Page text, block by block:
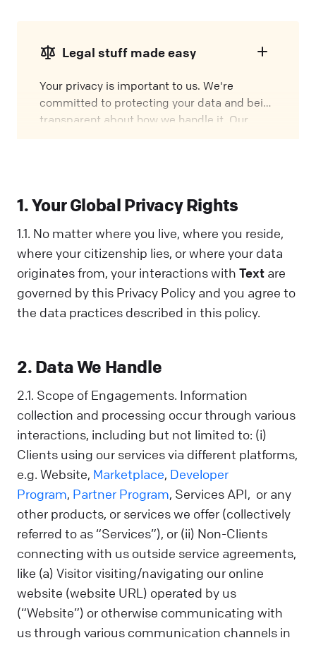
Legal stuff made easy
Your privacy is important to us. We're
committed to protecting your data and being
transparent about how we handle it. Our
in any way, you acknowledge that you've read
with any part of it, you should not interact
with Us.
1. Your Global Privacy Rights
1.1. No matter where you live, where you reside,
where your citizenship lies, or where your data
originates from, your interactions with Text are
governed by this Privacy Policy and you agree to
the data practices described in this policy.
2. Data We Handle
2.1. Scope of Engagements. Information
collection and processing occur through various
interactions, including but not limited to: (i)
Clients using our services via different platforms,
e.g. Website, Marketplace, Developer
Program, Partner Program, Services API, or any
other products, or services we offer (collectively
referred to as “Services”), or (ii) Non-Clients
connecting with us outside service agreements,
like (a) Visitor visiting/navigating our online
website (website URL) operated by us
(“Website”) or otherwise communicating with
us through various communication channels in